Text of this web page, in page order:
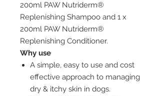
200ml PAW Nutriderm®
Replenishing Shampoo and 1 x
200ml PAW Nutriderm®
Replenishing Conditioner.
Why use
A simple, easy to use and cost
effective approach to managing
dry & itchy skin in dogs.